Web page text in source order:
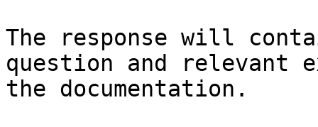
The response will
question and relevant
the documentation.